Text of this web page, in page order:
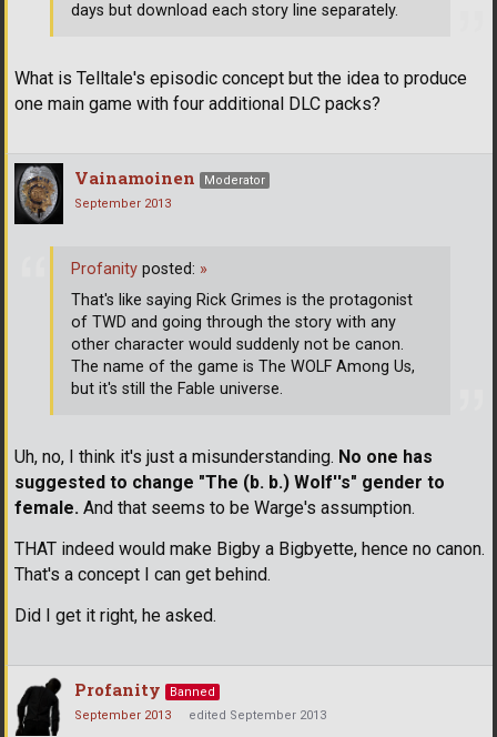
What is Telltale's episodic concept but the idea to produce
one main game with four additional DLC packs?
days but download each story line separately.
Vainamoinen
Moderator
September 2013
Uh, no, I think it's just a misunderstanding. No one has
suggested to change "The (b. b.) Wolf''s" gender to
female. And that seems to be Warge's assumption.
THAT indeed would make Bigby a Bigbyette, hence no canon.
That's a concept I can get behind.
Did I get it right, he asked.
Profanity posted: »
That's like saying Rick Grimes is the protagonist
of TWD and going through the story with any
other character would suddenly not be canon.
The name of the game is The WOLF Among Us,
but it's still the Fable universe.
Profanity
Banned
September 2013
edited September 2013